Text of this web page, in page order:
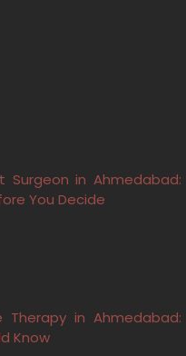
Surgeon in Ahmedabad:
You Decide
Therapy in Ahmedabad:
Know